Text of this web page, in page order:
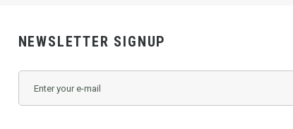
NEWSLETTER SIGNUP